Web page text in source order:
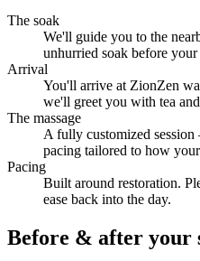
The soak
We'll guide you to the
unhurried soak before your
Arrival
You'll arrive at ZionZen
we'll greet you with tea
The massage
A fully customized
pacing tailored to how
Pacing
Built around restoration.
ease back into the day.
Before & after your